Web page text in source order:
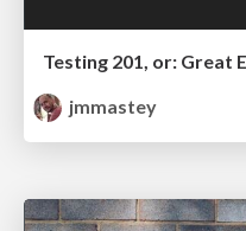
Testing 201, or: Great
jmmastey